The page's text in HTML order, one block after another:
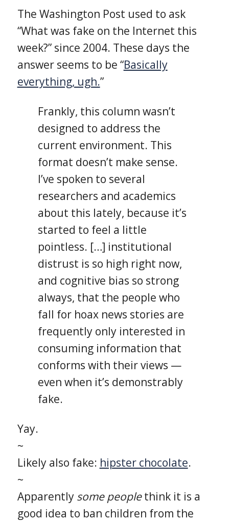
The Washington Post used to ask
“What was fake on the Internet this
week?” since 2004. These days the
answer seems to be “Basically
everything, ugh.”
Frankly, this column wasn’t
designed to address the
current environment. This
format doesn’t make sense.
I’ve spoken to several
researchers and academics
about this lately, because it’s
started to feel a little
pointless. […] institutional
distrust is so high right now,
and cognitive bias so strong
always, that the people who
fall for hoax news stories are
frequently only interested in
consuming information that
conforms with their views —
even when it’s demonstrably
fake.
Yay.
~
Likely also fake: hipster chocolate.
~
Apparently some peoplethink it is a
good idea to ban children from the